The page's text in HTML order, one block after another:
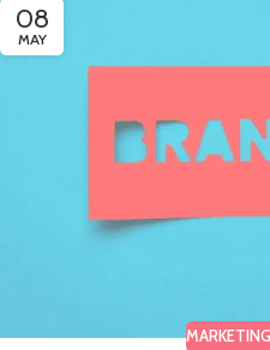
08
MAY